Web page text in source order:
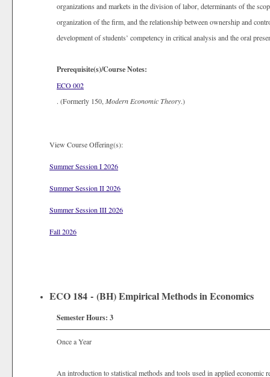
organizations and markets in the division of labor, determinants of the
organization of the firm, and the relationship between ownership and
development of students’ competency in critical analysis and the oral
Prerequisite(s)/Course Notes:
ECO 002
. (Formerly 150, Modern Economic Theory.)
View Course Offering(s):
Summer Session I 2026
Summer Session II 2026
Summer Session III 2026
Fall 2026
ECO 184 - (BH) Empirical Methods in Economics
Semester Hours: 3
Once a Year
An introduction to statistical methods and tools used in applied economic